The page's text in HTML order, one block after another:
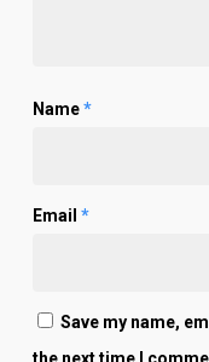
Name*
Email *
Save my name,